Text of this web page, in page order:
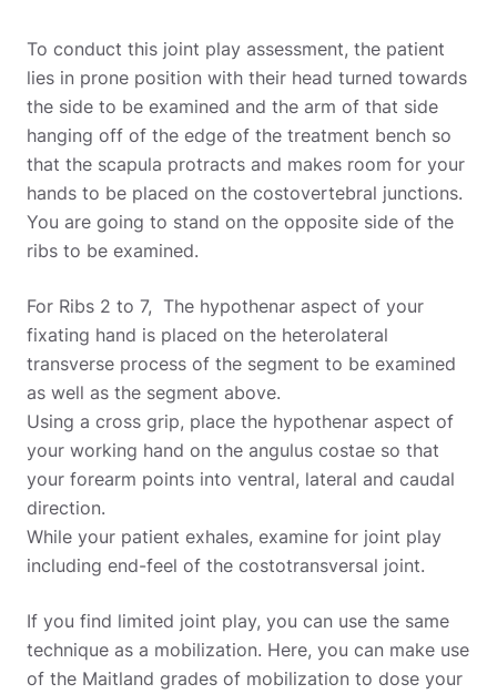
To conduct this joint play assessment, the patient
lies in prone position with their head turned towards
the side to be examined and the arm of that side
hanging off of the edge of the treatment bench so
that the scapula protracts and makes room for your
hands to be placed on the costovertebral junctions.
You are going to stand on the opposite side of the
ribs to be examined.
For Ribs 2 to 7, The hypothenar aspect of your
fixating hand is placed on the heterolateral
transverse process of the segment to be examined
as well as the segment above.
Using a cross grip, place the hypothenar aspect of
your working hand on the angulus costae so that
your forearm points into ventral, lateral and caudal
direction.
While your patient exhales, examine for joint play
including end-feel of the costotransversal joint.
If you find limited joint play, you can use the same
technique as a mobilization. Here, you can make use
of the Maitland grades of mobilization to dose your